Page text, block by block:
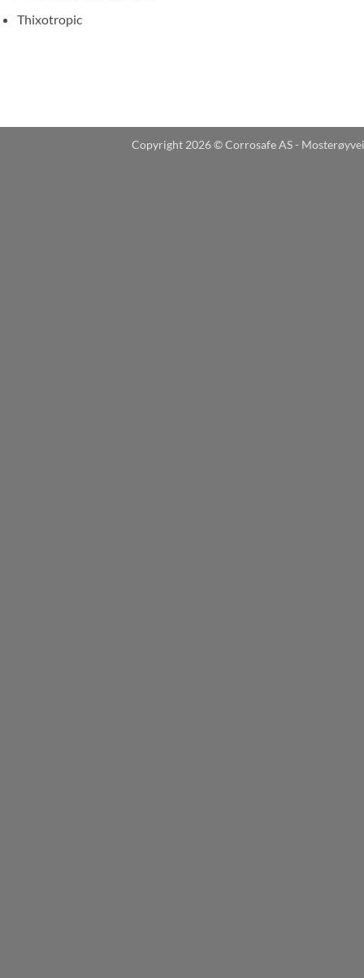
Thixotropic
Copyright 2026 © Corrosafe AS -